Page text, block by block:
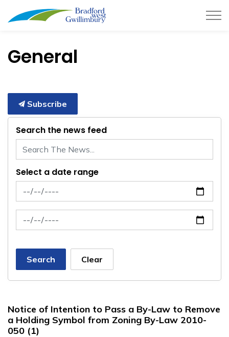
Town of Bradford West
General
Subscribe
Search the news feed
Select a date range
News Feed Search Date From
News Feed Search Date To
Search Clear
Notice of Intention to Pass a By-Law to Remove
a Holding Symbol from Zoning By-Law 2010-
050 (1)